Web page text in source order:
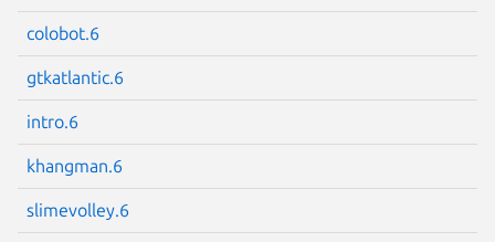
colobot.6
gtkatlantic.6
intro.6
khangman.6
slimevolley.6